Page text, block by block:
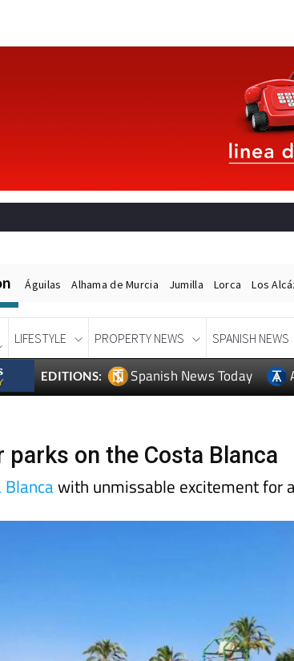
Águilas Alhama de Murcia Jumilla Lorca Los
LIFESTYLE PROPERTY NEWS SPANISH NEWS
EDITIONS: Spanish News Today
on the Costa Blanca
Blancawith unmissable excitement for